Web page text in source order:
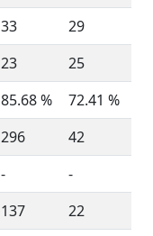
33
29
23
25
85.68 %
72.41 %
296
42
-
-
137 22